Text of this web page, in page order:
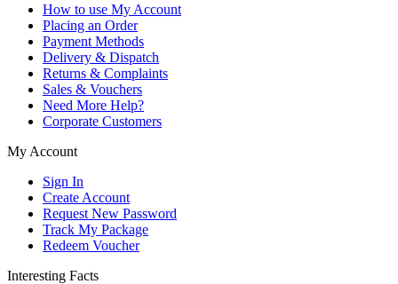
How to use My Account
Placing an Order
Payment Methods
Delivery & Dispatch
Returns & Complaints
Sales & Vouchers
Need More Help?
Corporate Customers
My Account
Sign In
Create Account
Request New Password
Track My Package
Redeem Voucher
Interesting Facts